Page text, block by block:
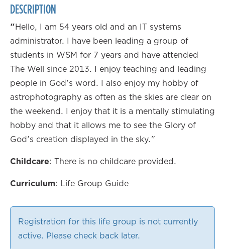
DESCRIPTION
"Hello, I am 54 years old and an IT systems
administrator. I have been leading a group of
students in WSM for 7 years and have attended
The Well since 2013. I enjoy teaching and leading
people in God's word. I also enjoy my hobby of
astrophotography as often as the skies are clear on
the weekend. I enjoy that it is a mentally stimulating
hobby and that it allows me to see the Glory of
God's creation displayed in the sky."
Childcare: There is no childcare provided.
Curriculum: Life Group Guide
Registration for this life group is not currently
active. Please check back later.